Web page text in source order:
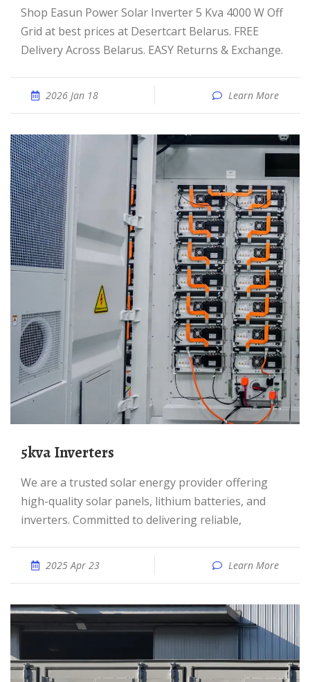
Shop Easun Power Solar Inverter 5 Kva 4000 W Off
Grid at best prices at Desertcart Belarus. FREE
Delivery Across Belarus. EASY Returns & Exchange.
2026 Jan 18 Learn More
5kva Inverters
We are a trusted solar energy provider offering
high-quality solar panels, lithium batteries, and
inverters. Committed to delivering reliable,
2025 Apr 23 Learn More